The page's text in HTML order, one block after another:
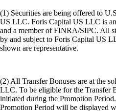
(1) Securities are being offered to
US LLC. Foris Capital US LLC is
and a member of FINRA/SIPC. All
by and subject to Foris Capital US
shown are representative.
(2) All Transfer Bonuses are at the
LLC. To be eligible for the Transfer
initiated during the Promotion
Promotion Period will be displayed